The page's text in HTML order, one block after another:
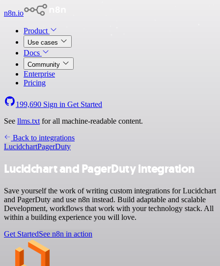
n8n.io
Product
Use cases
Docs
Community
Enterprise
Pricing
199,690 Sign in Get Started
See llms.txt for all machine-readable content.
Back to integrations
LucidchartPagerDuty
Lucidchart and PagerDuty integration
Save yourself the work of writing custom integrations for Lucidchart
and PagerDuty and use n8n instead. Build adaptable and scalable
Development, workflows that work with your technology stack. All
within a building experience you will love.
Get StartedSee n8n in action